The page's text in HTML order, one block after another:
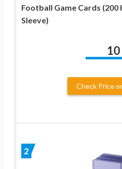
Football Game Cards (200
Sleeve)
10
Check Price
2